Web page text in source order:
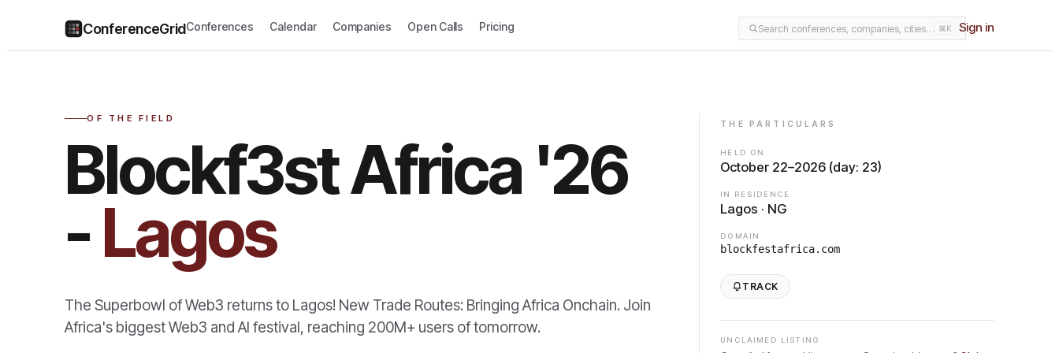
ConferenceGridConferences Calendar Companies Open Calls Pricing Search conferences, companies, cities… ⌘K Sign in
OF THE FIELD
Blockf3st Africa '26
-Lagos
The Superbowl of Web3 returns to Lagos! New Trade Routes: Bringing Africa Onchain. Join
Africa's biggest Web3 and AI festival, reaching 200M+ users of tomorrow.
THE PARTICULARS
HELD ON
October 22–2026 (day: 23)
IN RESIDENCE
Lagos · NG
DOMAIN
blockfestafrica.com
TRACK
UNCLAIMED LISTING